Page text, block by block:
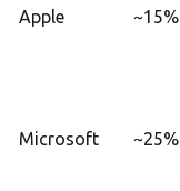
Apple ~15%
Microsoft ~25%